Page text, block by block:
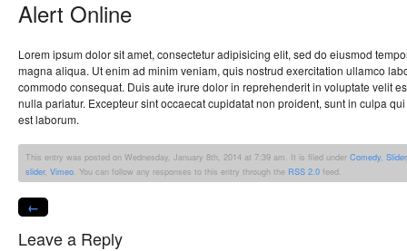
Alert Online
Lorem ipsum dolor sit amet, consectetur adipisicing elit, sed do eiusmod
magna aliqua. Ut enim ad minim veniam, quis nostrud exercitation ullamco
commodo consequat. Duis aute irure dolor in reprehenderit in voluptate velit
nulla pariatur. Excepteur sint occaecat cupidatat non proident, sunt in culpa
est laborum.
This entry was posted on Wednesday, January 8th, 2014 at 7:39 am. It is filed under Comedy, Slider
slider, Vimeo. You can follow any responses to this entry through the RSS 2.0 feed.
←
Leave a Reply